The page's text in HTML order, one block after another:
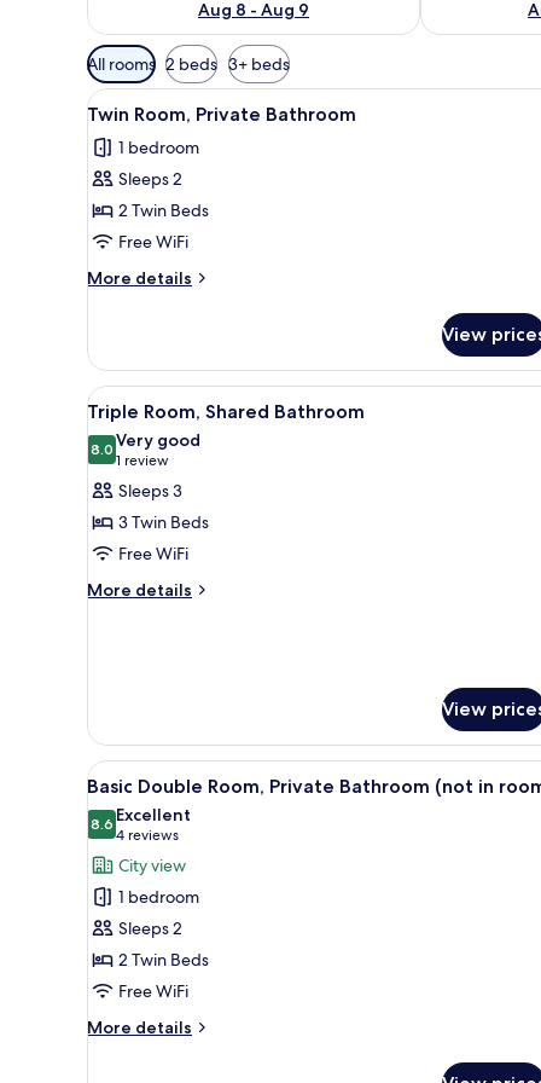
Aug 8 - Aug 9
Available
filters
for
rooms
All rooms 2 beds 3+ beds
View
all
photos
for
Twin
Room,
Private
Bathroom
A hotel room with two beds,
5
Twin Room, Private Bathroom
1 bedroom
Sleeps 2
2 Twin Beds
Free WiFi
More details
More
Room,
Private
Bathroom
View
View
all
photos
for
Triple
Room,
Shared
Bathroom
A hotel room with two beds,
8
Triple Room, Shared Bathroom
8.08.0 out of 10
Very good
1 review
(1
review)
Sleeps 3
3 Twin Beds
Free WiFi
More details
More
View
View
all
photos
for
Basic
Double
Room,
Private
Bathroom
(not
A single bed with a wooden
11
Basic Double Room, Private Bathroom (not in
8.68.6 out of 10
Excellent
4 reviews
(4
reviews)
City view
1 bedroom
Sleeps 2
2 Twin Beds
Free WiFi
More details
More